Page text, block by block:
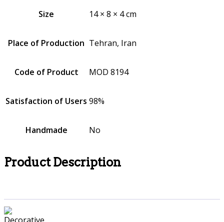
Size 14 × 8 × 4 cm
Place of Production Tehran, Iran
Code of Product MOD 8194
Satisfaction of Users 98%
Handmade No
Product Description